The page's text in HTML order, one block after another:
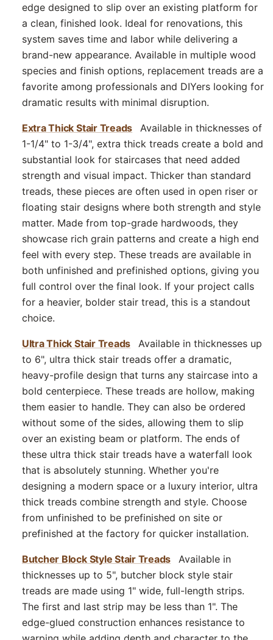
edge designed to slip over an existing platform for
a clean, finished look. Ideal for renovations, this
system saves time and labor while delivering a
brand-new appearance. Available in multiple wood
species and finish options, replacement treads are a
favorite among professionals and DIYers looking for
dramatic results with minimal disruption.
Extra Thick Stair Treads
Available in thicknesses of
1-1/4" to 1-3/4", extra thick treads create a bold and
substantial look for staircases that need added
strength and visual impact. Thicker than standard
treads, these pieces are often used in open riser or
floating stair designs where both strength and style
matter. Made from top-grade hardwoods, they
showcase rich grain patterns and create a high end
feel with every step. These treads are available in
both unfinished and prefinished options, giving you
full control over the final look. If your project calls
for a heavier, bolder stair tread, this is a standout
choice.
Ultra Thick Stair Treads
Available in thicknesses up
to 6", ultra thick stair treads offer a dramatic,
heavy-profile design that turns any staircase into a
bold centerpiece. These treads are hollow, making
them easier to handle. They can also be ordered
without some of the sides, allowing them to slip
over an existing beam or platform. The ends of
these ultra thick stair treads have a waterfall look
that is absolutely stunning. Whether you're
designing a modern space or a luxury interior, ultra
thick treads combine strength and style. Choose
from unfinished to be prefinished on site or
prefinished at the factory for quicker installation.
Butcher Block Style Stair Treads
Available in
thicknesses up to 5", butcher block style stair
treads are made using 1" wide, full-length strips.
The first and last strip may be less than 1". The
edge-glued construction enhances resistance to